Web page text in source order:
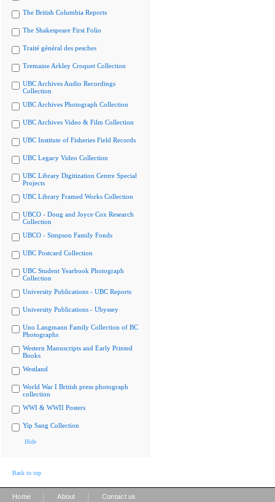
The British Columbia Reports
The Shakespeare First Folio
Traité général des pesches
Tremaine Arkley Croquet Collection
UBC Archives Audio Recordings
Collection
UBC Archives Photograph Collection
UBC Archives Video & Film Collection
UBC Institute of Fisheries Field Records
UBC Legacy Video Collection
UBC Library Digitization Centre Special
Projects
UBC Library Framed Works Collection
UBCO - Doug and Joyce Cox Research
Collection
UBCO - Simpson Family Fonds
UBC Postcard Collection
UBC Student Yearbook Photograph
Collection
University Publications - UBC Reports
University Publications - Ubyssey
Uno Langmann Family Collection of BC
Photographs
Western Manuscripts and Early Printed
Books
Westland
World War I British press photograph
collection
WWI & WWII Posters
Yip Sang Collection
Hide
Back to top
Home About Contact us